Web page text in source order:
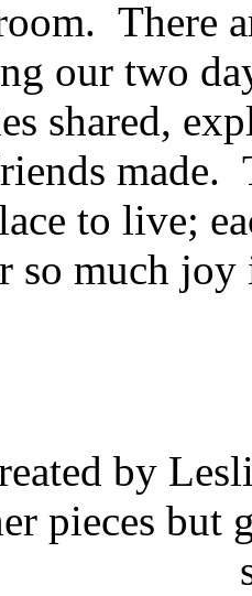
There
our two
shared,
made.
to live;
so much joy
by
pieces but